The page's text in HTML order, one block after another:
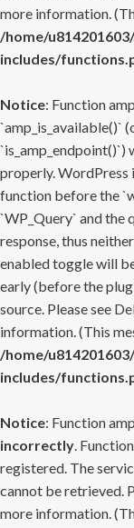
more information.
/home/
includes/
Notice: Function
`amp_is_available()`
`is_amp_endpoint()`)
properly. WordPress
function before the
`WP_Query` and the
response, thus
enabled toggle will
early (before the
source. Please see
information. (This
/home/
includes/
Notice: Function
incorrectly.
registered. The
cannot be retrieved.
more information.